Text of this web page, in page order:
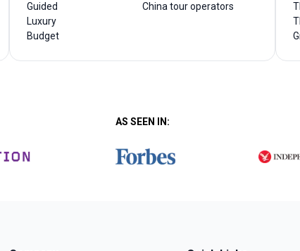
Guided
Luxury
Budget
China tour operators
AS SEEN IN: